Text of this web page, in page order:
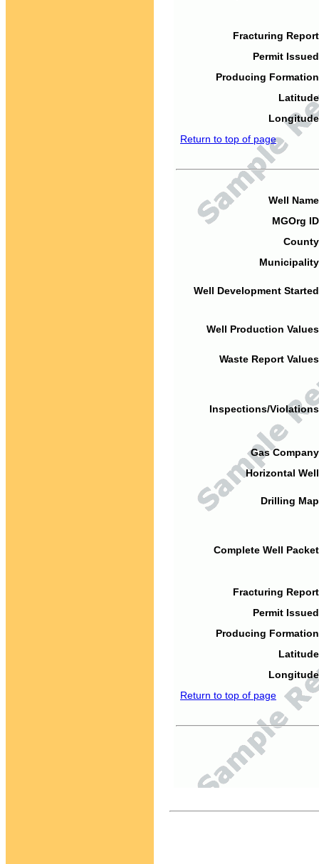
Fracturing
Permit
Producing
Return to top of page
Well
MGOrg
Well Development
Well Production
Waste Report
Inspections/
Gas
Horizontal
Drilling
Complete Well
Fracturing
Permit
Producing
Return to top of page